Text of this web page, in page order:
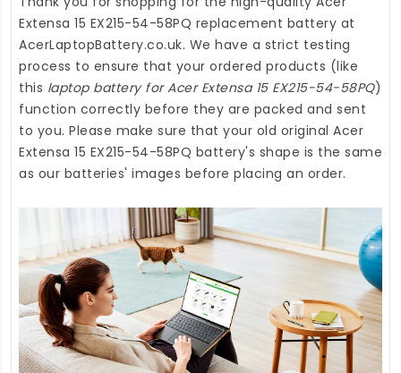
Extensa 15 EX215-54-58PQ replacement battery at
AcerLaptopBattery.co.uk. We have a strict testing
process to ensure that your ordered products (like
this laptop battery for Acer Extensa 15 EX215-54-58PQ)
function correctly before they are packed and sent
to you. Please make sure that your old original Acer
Extensa 15 EX215-54-58PQ battery's shape is the same
as our batteries' images before placing an order.